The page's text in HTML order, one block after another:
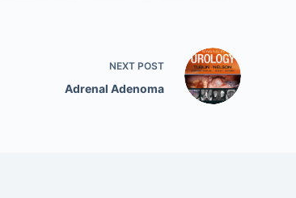
NEXT POST
Adrenal Adenoma